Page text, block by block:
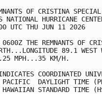
OF CRISTINA
NATIONAL
UTC
0600Z THE REMNANTS OF
89.1 WEST
PACIFIC  DAYLIGHT
HAWAIIAN STANDARD TIME